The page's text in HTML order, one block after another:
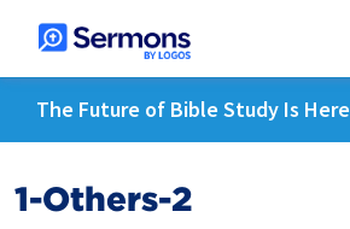
The Future of Bible Study Is Here
1-Others-2